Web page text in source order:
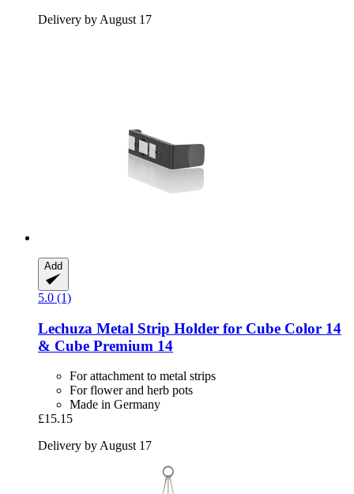
Delivery by August 17
Add
5.0 (1)
Lechuza Metal Strip Holder for Cube Color 14
& Cube Premium 14
For attachment to metal strips
For flower and herb pots
Made in Germany
£15.15
Delivery by August 17